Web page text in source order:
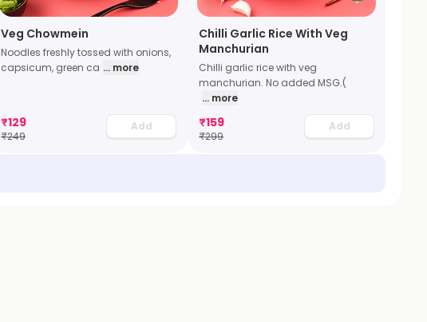
Veg Chowmein
Noodles freshly tossed with onions,
capsicum, green ca ... more
₹129
₹249
Add
Chilli Garlic Rice With Veg
Manchurian
Chilli garlic rice with veg
manchurian. No added MSG.(
... more
₹159
₹299
Add